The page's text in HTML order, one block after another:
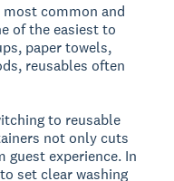
common and
of the easiest to
paper towels,
reusables often
to reusable
not only cuts
guest experience. In
set clear washing